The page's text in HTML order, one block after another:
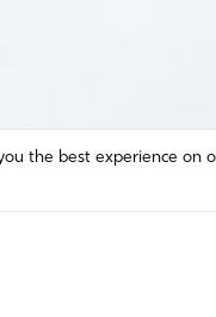
the best experience